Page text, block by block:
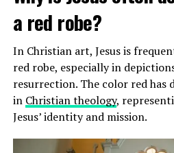
a red robe?
In Christian art, Jesus is
red robe, especially in
resurrection. The color red has
in Christian theology,
Jesus’ identity and mission.